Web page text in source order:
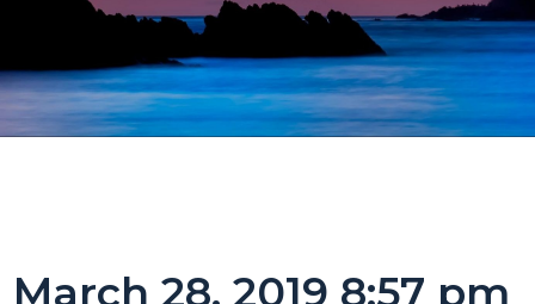
March 28, 2019 8:57 pm